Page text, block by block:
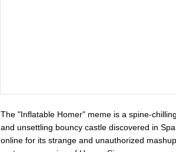
The "Inflatable Homer" meme is a spine-
and unsettling bouncy castle discovered in
online for its strange and unauthorized